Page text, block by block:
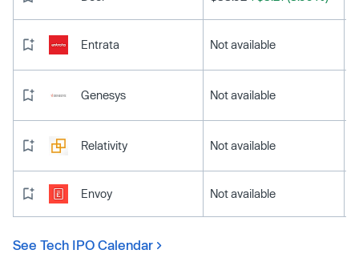
Entrata Not available
Genesys Not available
Relativity Not available
Envoy Not available
See Tech IPO Calendar